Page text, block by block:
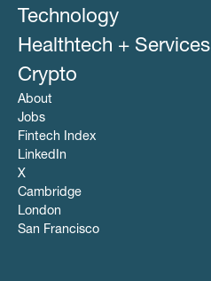
Technology
Healthtech + Services
Crypto
About
Jobs
Fintech Index
LinkedIn
X
Cambridge
London
San Francisco